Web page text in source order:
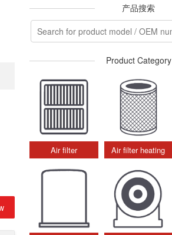
产品搜索
Product Category
Air filter Air filter heating